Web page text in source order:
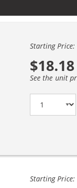
Starting
$18.18
See the unit
Starting